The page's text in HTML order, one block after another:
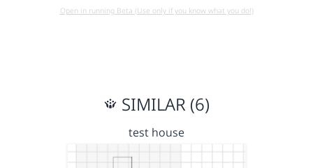
Open in running Beta (Use only if you know what you do!)
SIMILAR (6)
test house